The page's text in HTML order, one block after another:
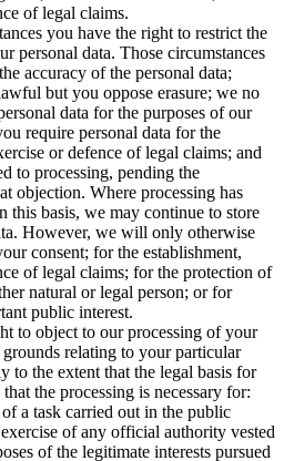
of legal claims.
you have the right to restrict the
personal data. Those circumstances
accuracy of the personal data;
but you oppose erasure; we no
data for the purposes of our
require personal data for the
or defence of legal claims; and
to processing, pending the
objection. Where processing has
this basis, we may continue to store
However, we will only otherwise
consent; for the establishment,
of legal claims; for the protection of
natural or legal person; or for
public interest.
to object to our processing of your
grounds relating to your particular
to the extent that the legal basis for
the processing is necessary for:
a task carried out in the public
of any official authority vested
of the legitimate interests pursued